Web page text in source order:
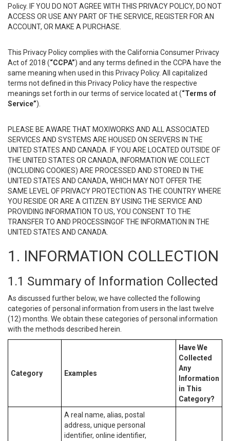
Policy. IF YOU DO NOT AGREE WITH THIS PRIVACY POLICY, DO NOT
ACCESS OR USE ANY PART OF THE SERVICE, REGISTER FOR AN
ACCOUNT, OR MAKE A PURCHASE.
This Privacy Policy complies with the California Consumer Privacy
Act of 2018 (“CCPA”) and any terms defined in the CCPA have the
same meaning when used in this Privacy Policy. All capitalized
terms not defined in this Privacy Policy have the respective
meanings set forth in our terms of service located at (“Terms of
Service”).
PLEASE BE AWARE THAT MOXIWORKS AND ALL ASSOCIATED
SERVICES AND SYSTEMS ARE HOUSED ON SERVERS IN THE
UNITED STATES AND CANADA. IF YOU ARE LOCATED OUTSIDE OF
THE UNITED STATES OR CANADA, INFORMATION WE COLLECT
(INCLUDING COOKIES) ARE PROCESSED AND STORED IN THE
UNITED STATES AND CANADA, WHICH MAY NOT OFFER THE
SAME LEVEL OF PRIVACY PROTECTION AS THE COUNTRY WHERE
YOU RESIDE OR ARE A CITIZEN. BY USING THE SERVICE AND
PROVIDING INFORMATION TO US, YOU CONSENT TO THE
TRANSFER TO AND PROCESSINGOF THE INFORMATION IN THE
UNITED STATES AND CANADA.
1. INFORMATION COLLECTION
1.1 Summary of Information Collected
As discussed further below, we have collected the following
categories of personal information from users in the last twelve
(12) months. We obtain these categories of personal information
with the methods described herein.
Category Examples
Have We
Collected
Any
Information
in This
Category?
A real name, alias, postal
address, unique personal
identifier, online identifier,